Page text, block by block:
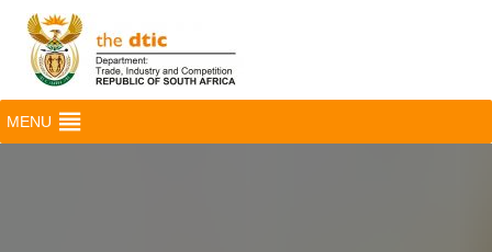
MENU